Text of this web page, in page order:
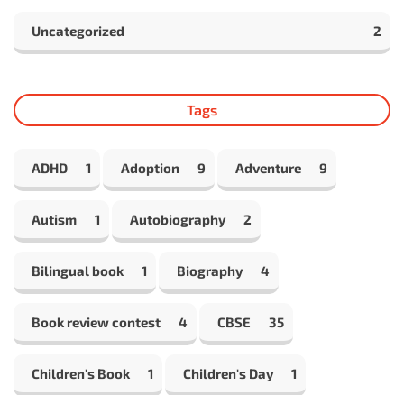
Uncategorized 2
Tags
ADHD 1 Adoption 9 Adventure 9
Autism 1 Autobiography 2
Bilingual book 1 Biography 4
Book review contest 4 CBSE 35
Children's Book 1 Children's Day 1